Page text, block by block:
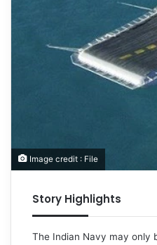
Image credit : File
Story Highlights
The Indian Navy may only